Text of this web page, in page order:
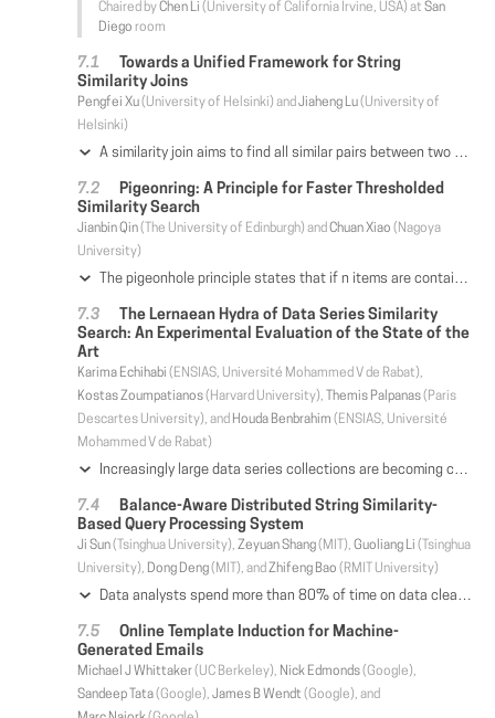
Chaired byChen Li (University of California Irvine, USA) at San
Diego room
Towards a Unified Framework for String
Similarity Joins
Pengfei Xu(University of Helsinki) and Jiaheng Lu(University of
Helsinki)
A similarity join aims to find all similar pairs between two collections of records. Established algorithms utilise different similarity measures, either syntactic or semantic, to quantify the similarity between two records. However, when records are similar in forms of a mixture of syntactic and semantic relations, utilising a single measure becomes inadequate to disclose the real similarity between records, and hence unable to obtain high-quality join results.
Pigeonring: A Principle for Faster Thresholded
Similarity Search
Jianbin Qin(The University of Edinburgh) and Chuan Xiao (Nagoya
University)
The pigeonhole principle states that if n items are contained in m boxes, then at least one box has no more than n / m items. It is utilized to solve many data management problems, especially for thresholded similarity searches. Despite many pigeonhole principle-based solutions proposed in the last few decades, the condition stated by the principle is weak. It only constrains the number of items in a single box. By organizing the boxes in a ring, we propose a new principle, called the pigeonring principle, which constrains the number of items in multiple boxes and yields stronger conditions. To utilize the new principle, we focus on problems defined in the form of identifying data objects whose similarities or distances to the query is constrained by a threshold. Many solutions to these problems utilize the pigeonhole principle to find candidates that satisfy a filtering condition. By the new principle, stronger filtering conditions can be established. We show that the pigeonhole principle is a special case of the new principle. This suggests that all the pigeonhole principle-based solutions are possible to be accelerated by the new principle. A universal filtering framework is introduced to encompass the solutions to these problems based on the new principle. Besides, we discuss how to quickly find candidates specified by the new principle. The implementation requires only minor modifications on top of existing pigeonhole principle-based algorithms. Experimental results on real datasets demonstrate the applicability of the new principle as well as the superior performance of the algorithms based on the new principle.
The Lernaean Hydra of Data Series Similarity
Search: An Experimental Evaluation of the State of the
Art
Karima Echihabi (ENSIAS, Université Mohammed V de Rabat),
Kostas Zoumpatianos(Harvard University), Themis Palpanas(Paris
Descartes University), and Houda Benbrahim (ENSIAS, Université
Mohammed V de Rabat)
Increasingly large data series collections are becoming commonplace across many different domains and applications. A key operation in the analysis of data series collections is similarity search, which has attracted lots of attention and effort over the past two decades. Even though several relevant approaches have been proposed in the literature, none of the existing studies provides a detailed evaluation against the available alternatives. The lack of comparative results is further exacerbated by the non-standard use of terminology, which has led to confusion and misconceptions. In this paper, we provide definitions for the different flavors of similarity search that have been studied in the past, and present the first systematic experimental evaluation of the efficiency of data series similarity search techniques. Based on the experimental results, we describe the strengths and weaknesses of each approach and give recommendations for the best approach to use under typical use cases. Finally, by identifying the shortcomings of each method, our findings lay the ground for solid further developments in the field.
Balance-Aware Distributed String Similarity-
Based Query Processing System
Ji Sun(Tsinghua University), Zeyuan Shang(MIT), Guoliang Li (Tsinghua
University), Dong Deng(MIT), and Zhifeng Bao (RMIT University)
Data analysts spend more than 80% of time on data cleaning and integration in the whole process of data analytics due to data errors and inconsistencies. Similarity-based query processing is an important way to tolerate the errors and inconsistencies. However, similarity-based query processing is rather costly and traditional database cannot afford such expensive requirement. In this paper, we develop a distributed in-memory similarity-based query processing system called Dima. Dima supports four core similarity operations, i.e., similarity selection, similarity join, top-k selection and top-k join. Dima extends SQL for users to easily invoke these similarity-based operations in their data analysis tasks. To avoid expensive data transmission in a distributed environment, we propose balance-aware signatures where two records are similar if they share common signatures, and we can adaptively select the signatures to balance the workload. Dima builds signature-based global indexes and local indexes to support similarity operations. Since Spark is one of the widely adopted distributed in-memory computing systems, we have seamlessly integrated Dima into Spark and developed effective query optimization techniques in Spark. To the best of our knowledge, this is the first full-fledged distributed in-memory system that can support complex similarity-based query processing on large-scale datasets. We have conducted extensive experiments on four real-world datasets. Experimental results show that Dima outperforms state-of-the-art studies by 1-3 orders of magnitude and has good scalability.
Online Template Induction for Machine-
Generated Emails
Michael J Whittaker(UC Berkeley), Nick Edmonds(Google),
Sandeep Tata(Google), James B Wendt (Google), and